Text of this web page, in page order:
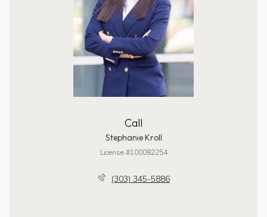
Call
Stephanie Kroll
License #100082254
(303) 345-5886